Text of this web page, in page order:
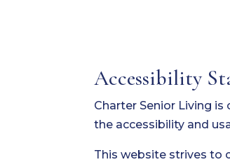
Accessibility
Charter Senior Living
the accessibility and
This website strives to